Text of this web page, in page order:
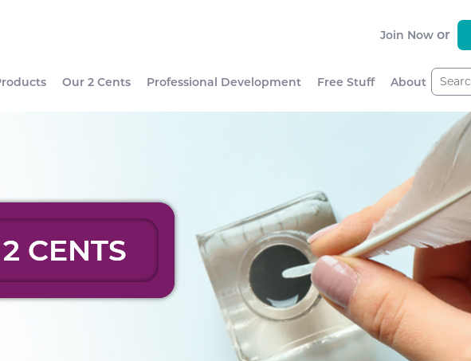
Our 2 Cents Professional Development Free Stuff About
Join Now or
CENTS
CENTS